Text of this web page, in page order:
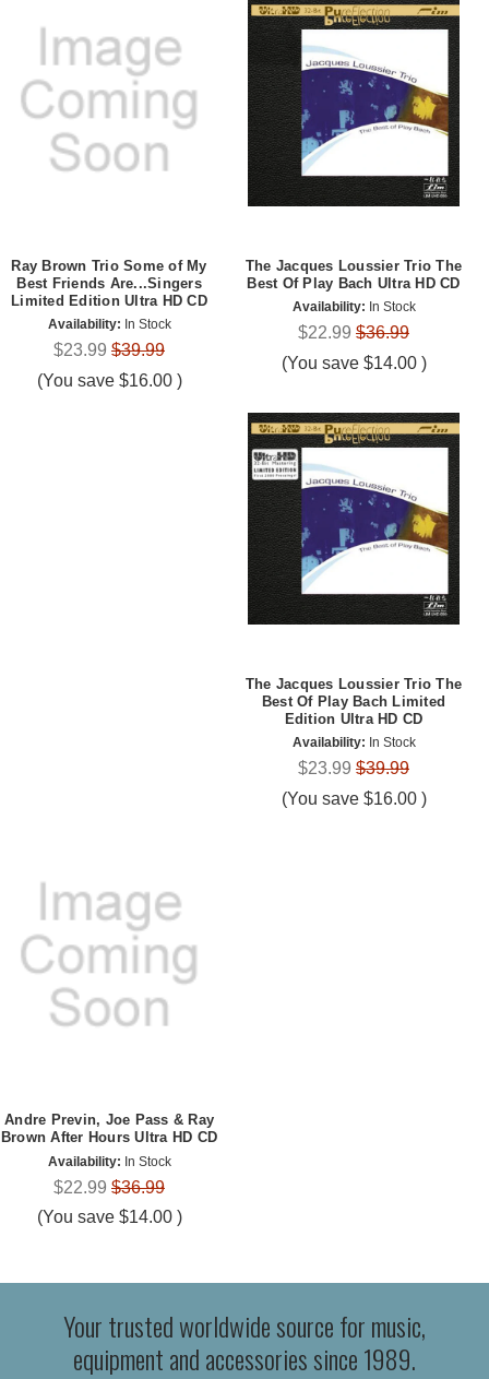
Ray Brown Trio Some of My
Best Friends Are...Singers
Limited Edition Ultra HD CD
Availability: In Stock
$23.99 $39.99
(You save $16.00 )
The Jacques Loussier Trio The
Best Of Play Bach Ultra HD CD
Availability: In Stock
$22.99 $36.99
(You save $14.00 )
The Jacques Loussier Trio The
Best Of Play Bach Limited
Edition Ultra HD CD
Availability: In Stock
$23.99 $39.99
(You save $16.00 )
Andre Previn, Joe Pass & Ray
Brown After Hours Ultra HD CD
Availability: In Stock
$22.99 $36.99
(You save $14.00 )
Your trusted worldwide source for music,
equipment and accessories since 1989.